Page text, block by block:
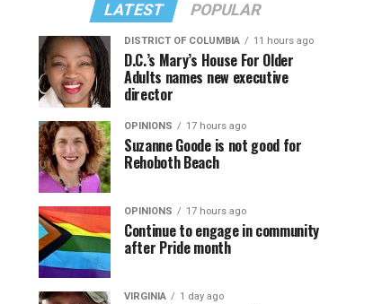
LATEST POPULAR
DISTRICT OF COLUMBIA 11 hours ago
D.C.’s Mary’s House For Older
Adults names new executive
director
OPINIONS 17 hours ago
Suzanne Goode is not good for
Rehoboth Beach
OPINIONS 17 hours ago
Continue to engage in community
after Pride month
VIRGINIA 1 day ago